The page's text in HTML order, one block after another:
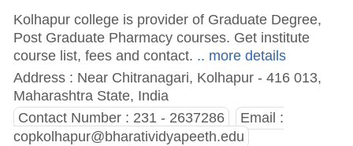
Kolhapur college is provider of Graduate Degree,
Post Graduate Pharmacy courses. Get institute
course list, fees and contact. .. more details
Address : Near Chitranagari, Kolhapur - 416 013,
Maharashtra State, India
Contact Number : 231 - 2637286
Email :
copkolhapur@bharatividyapeeth.edu